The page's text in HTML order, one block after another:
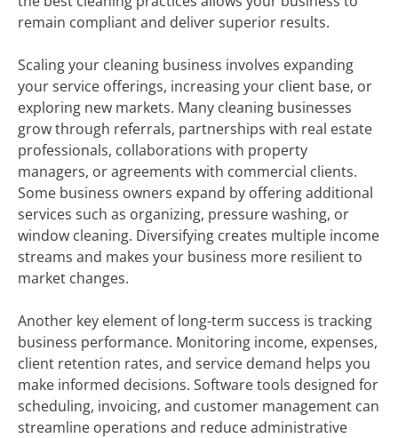
remain compliant and deliver superior results.
Scaling your cleaning business involves expanding
your service offerings, increasing your client base, or
exploring new markets. Many cleaning businesses
grow through referrals, partnerships with real estate
professionals, collaborations with property
managers, or agreements with commercial clients.
Some business owners expand by offering additional
services such as organizing, pressure washing, or
window cleaning. Diversifying creates multiple income
streams and makes your business more resilient to
market changes.
Another key element of long-term success is tracking
business performance. Monitoring income, expenses,
client retention rates, and service demand helps you
make informed decisions. Software tools designed for
scheduling, invoicing, and customer management can
streamline operations and reduce administrative